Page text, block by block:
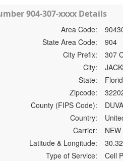
904-307-xxxx Details
Area Code:
State Area Code:
904
City Prefix:
307
City:
State:
Zipcode:
County (FIPS Code):
Country:
Carrier:
Latitude & Longitude:
Type of Service:
Cell